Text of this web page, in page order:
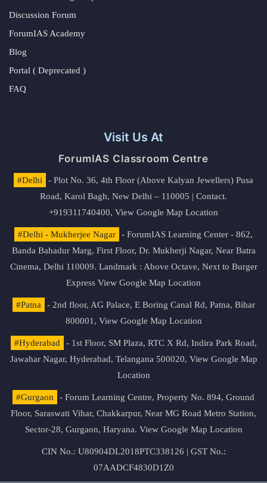
Discussion Forum
ForumIAS Academy
Blog
Portal ( Deprecated )
FAQ
Visit Us At
ForumIAS Classroom Centre
#Delhi
- Plot No. 36, 4th Floor (Above Kalyan Jewellers) Pusa
Road, Karol Bagh, New Delhi – 110005 | Contact.
+919311740400, View Google Map Location
#Delhi - Mukherjee Nagar
- ForumIAS Learning Center - 862,
Banda Bahadur Marg, First Floor, Dr. Mukherji Nagar, Near Batra
Cinema, Delhi 110009. Landmark : Above Octave, Next to Burger
Express View Google Map Location
#Patna
- 2nd floor, AG Palace, E Boring Canal Rd, Patna, Bihar
800001, View Google Map Location
#Hyderabad
- 1st Floor, SM Plaza, RTC X Rd, Indira Park Road,
Jawahar Nagar, Hyderabad, Telangana 500020, View Google Map
Location
#Gurgaon
- Forum Learning Centre, Property No. 894, Ground
Floor, Saraswati Vihar, Chakkarpur, Near MG Road Metro Station,
Sector-28, Gurgaon, Haryana. View Google Map Location
CIN No.: U80904DL2018PTC338126 | GST No.:
07AADCF4830D1Z0